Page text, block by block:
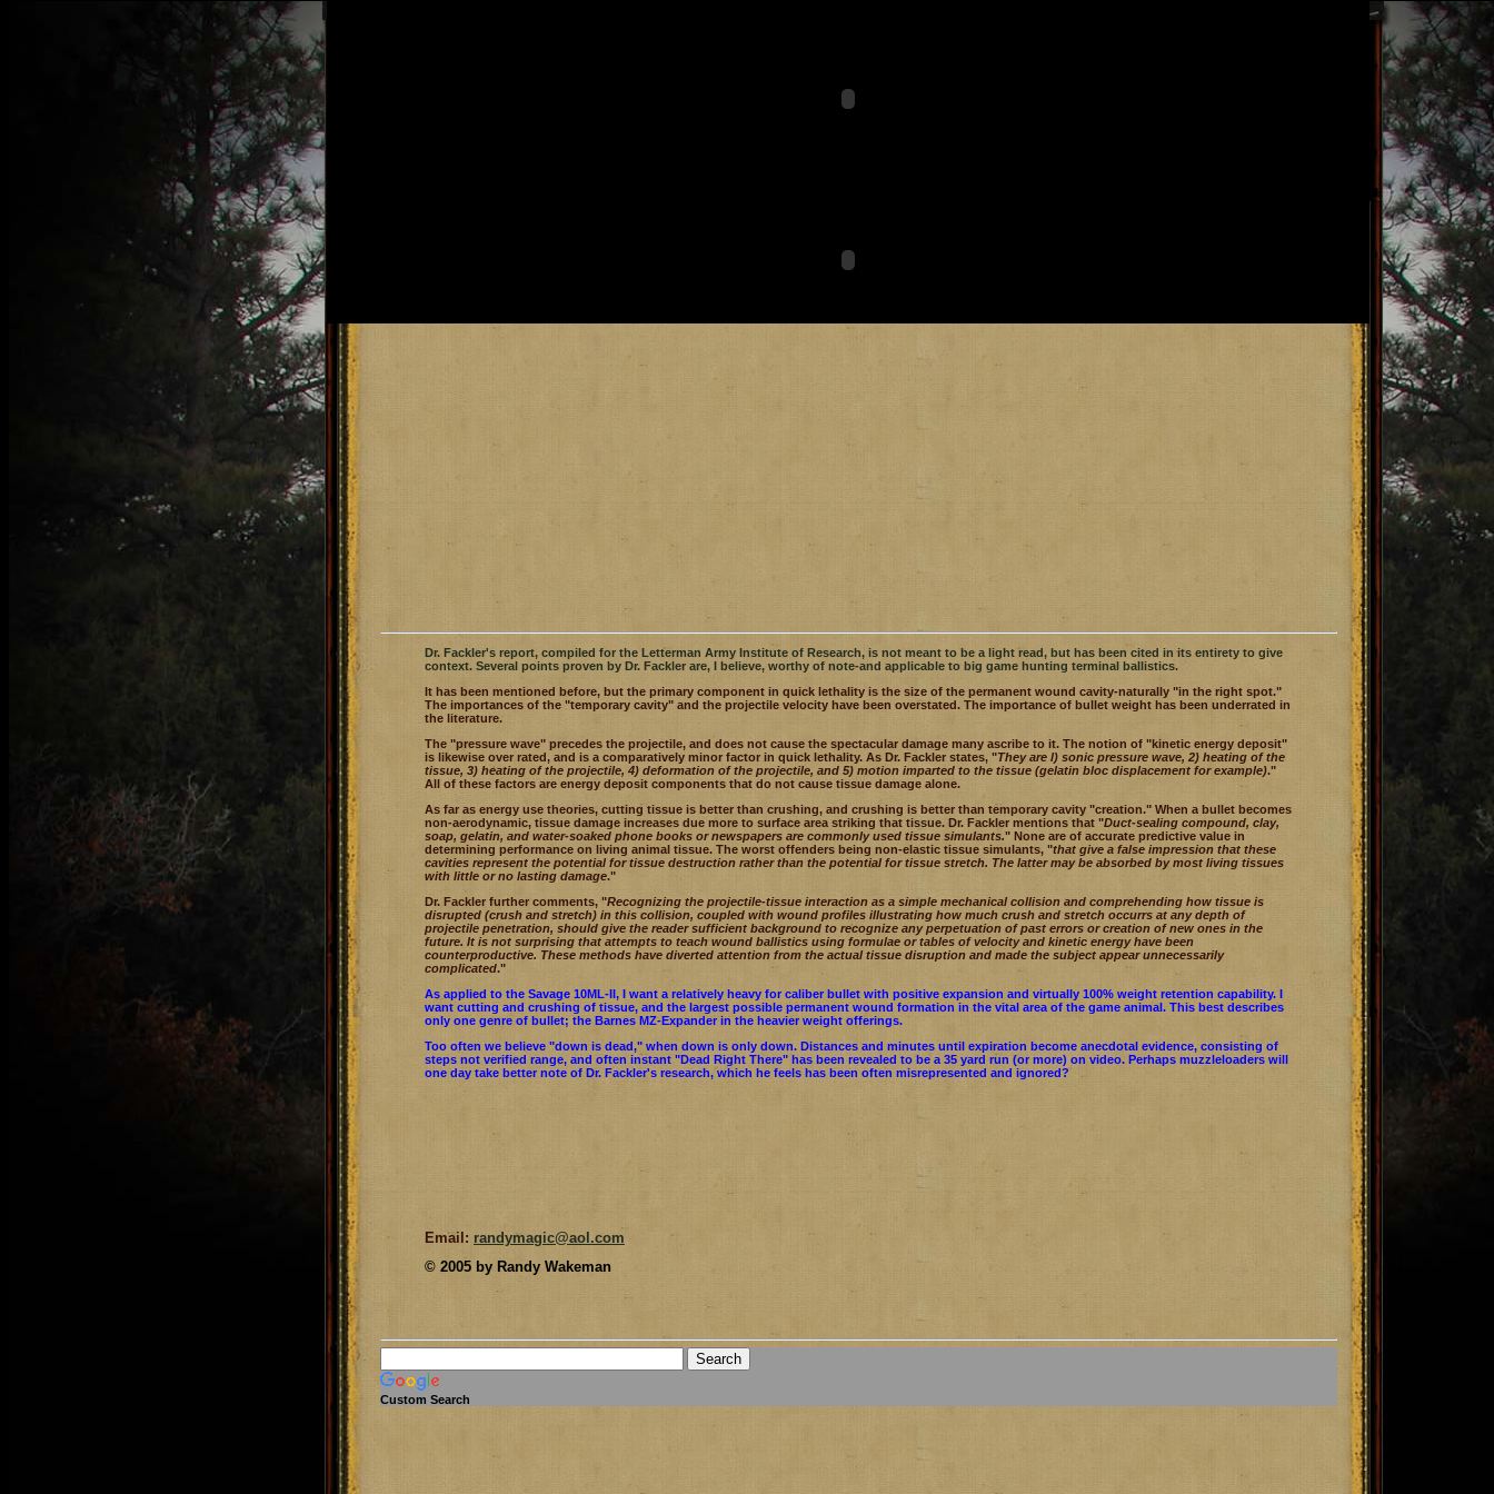
Dr. Fackler's report, compiled for the Letterman Army Institute of Research, is not meant to be a light read, but has been cited in its entirety to give
context. Several points proven by Dr. Fackler are, I believe, worthy of note-and applicable to big game hunting terminal ballistics.
It has been mentioned before, but the primary component in quick lethality is the size of the permanent wound cavity-naturally "in the right spot."
The importances of the "temporary cavity" and the projectile velocity have been overstated. The importance of bullet weight has been underrated in
the literature.
The "pressure wave" precedes the projectile, and does not cause the spectacular damage many ascribe to it. The notion of "kinetic energy deposit"
is likewise over rated, and is a comparatively minor factor in quick lethality. As Dr. Fackler states, "They are l) sonic pressure wave, 2) heating of the
tissue, 3) heating of the projectile, 4) deformation of the projectile, and 5) motion imparted to the tissue (gelatin bloc displacement for example)."
All of these factors are energy deposit components that do not cause tissue damage alone.
As far as energy use theories, cutting tissue is better than crushing, and crushing is better than temporary cavity "creation." When a bullet becomes
non-aerodynamic, tissue damage increases due more to surface area striking that tissue. Dr. Fackler mentions that "Duct-sealing compound, clay,
soap, gelatin, and water-soaked phone books or newspapers are commonly used tissue simulants." None are of accurate predictive value in
determining performance on living animal tissue. The worst offenders being non-elastic tissue simulants, "that give a false impression that these
cavities represent the potential for tissue destruction rather than the potential for tissue stretch. The latter may be absorbed by most living tissues
with little or no lasting damage."
Dr. Fackler further comments, "Recognizing the projectile-tissue interaction as a simple mechanical collision and comprehending how tissue is
disrupted (crush and stretch) in this collision, coupled with wound profiles illustrating how much crush and stretch occurrs at any depth of
projectile penetration, should give the reader sufficient background to recognize any perpetuation of past errors or creation of new ones in the
future. It is not surprising that attempts to teach wound ballistics using formulae or tables of velocity and kinetic energy have been
counterproductive. These methods have diverted attention from the actual tissue disruption and made the subject appear unnecessarily
complicated."
As applied to the Savage 10ML-II, I want a relatively heavy for caliber bullet with positive expansion and virtually 100% weight retention capability. I
want cutting and crushing of tissue, and the largest possible permanent wound formation in the vital area of the game animal. This best describes
only one genre of bullet; the Barnes MZ-Expander in the heavier weight offerings.
Too often we believe "down is dead," when down is only down. Distances and minutes until expiration become anecdotal evidence, consisting of
steps not verified range, and often instant "Dead Right There" has been revealed to be a 35 yard run (or more) on video. Perhaps muzzleloaders will
one day take better note of Dr. Fackler's research, which he feels has been often misrepresented and ignored?
Email: randymagic@aol.com
© 2005 by Randy Wakeman
Custom Search